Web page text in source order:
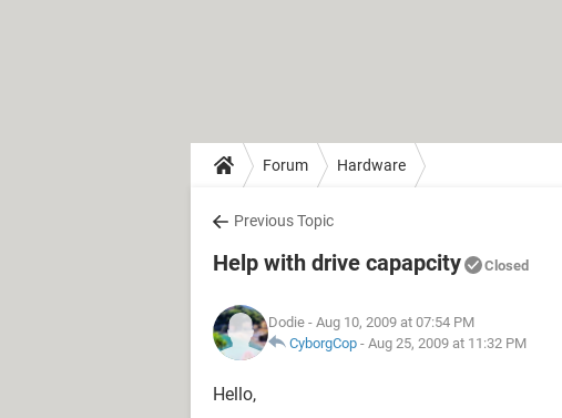
Forum Hardware
Previous Topic
Help with drive capapcity Closed
Dodie - Aug 10, 2009 at 07:54 PM
CyborgCop - Aug 25, 2009 at 11:32 PM
Hello,